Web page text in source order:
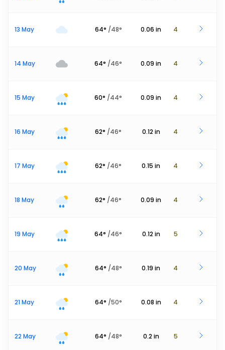
13 May 64° /48° 0.06 in 4
14 May 64° /46° 0.09 in 4
15 May 60° /44° 0.09 in 4
16 May 62° /46° 0.12 in 4
17 May 62° /46° 0.15 in 4
18 May 62° /46° 0.09 in 4
19 May 64° /46° 0.12 in 5
20 May 64° /48° 0.19 in 4
21 May 64° /50° 0.08 in 4
22 May 64° /48° 0.2 in 5